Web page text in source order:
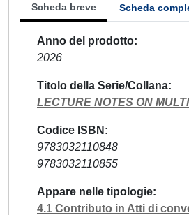
Scheda breve Scheda
Anno del prodotto
2026
Titolo della Serie/Collana
LECTURE NOTES ON
Codice ISBN
9783032110848
9783032110855
Appare nelle tipologie
4.1 Contributo in Atti di